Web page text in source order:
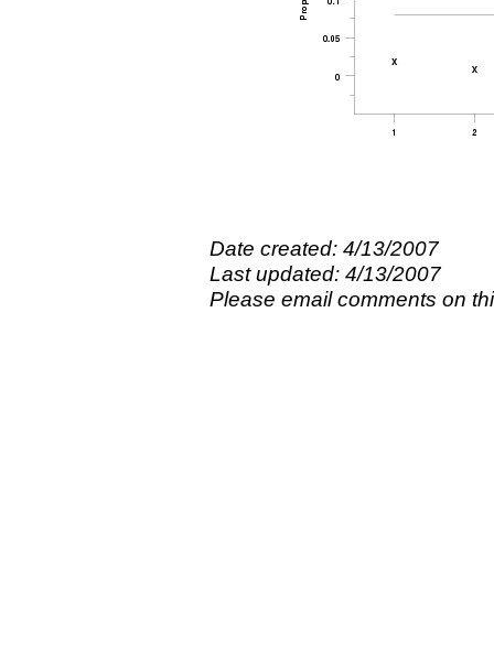
Date created: 4/13/2007
Last updated: 4/13/2007
Please email comments on